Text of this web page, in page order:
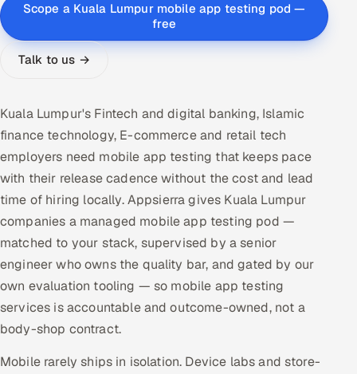
HRMS SOON
SALES
MARKETING
Gamified Social Network
Inbound Marketing
Partnerships & Affiliates
Industries
Hitech & Manufacturing
Banking, Insurance & Capital Markets
Retail & Consumer Goods
Scope a Kuala Lumpur mobile app testing pod —
free
Talk to us →
Kuala Lumpur's Fintech and digital banking, Islamic
finance technology, E-commerce and retail tech
employers need mobile app testing that keeps pace
with their release cadence without the cost and lead
time of hiring locally. Appsierra gives Kuala Lumpur
companies a managed mobile app testing pod —
matched to your stack, supervised by a senior
engineer who owns the quality bar, and gated by our
own evaluation tooling — so mobile app testing
services is accountable and outcome-owned, not a
body-shop contract.
Mobile rarely ships in isolation. Device labs and store-